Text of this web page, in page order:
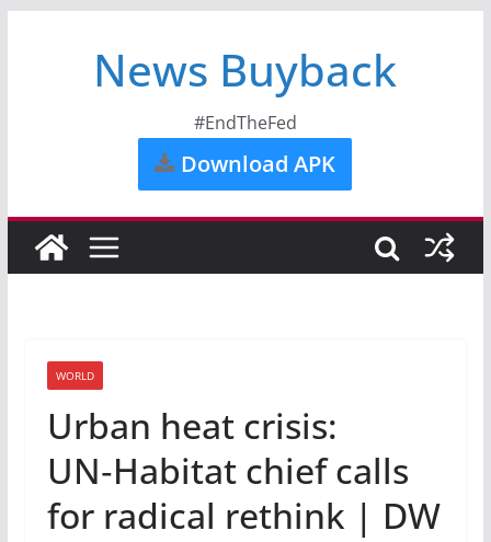
News Buyback
#EndTheFed
Download APK
WORLD
Urban heat crisis:
UN‑Habitat chief calls
for radical rethink | DW